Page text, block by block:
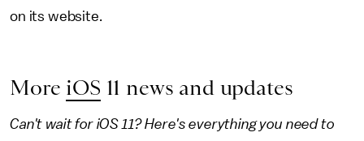
on its website.
More iOS 11 news and updates
Can't wait for iOS 11? Here's everything you need to